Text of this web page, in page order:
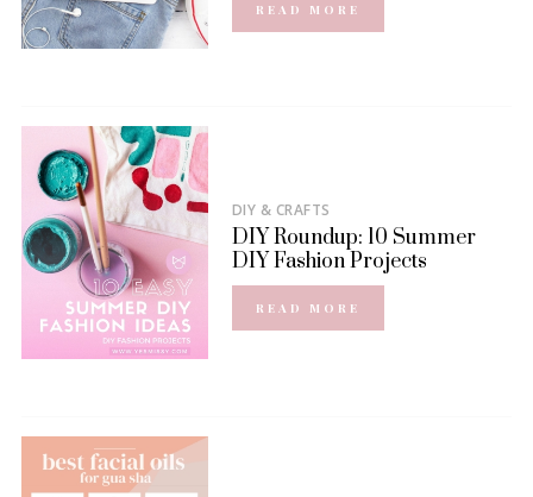
READ MORE
DIY & CRAFTS
DIY Roundup: 10 Summer
DIY Fashion Projects
READ MORE